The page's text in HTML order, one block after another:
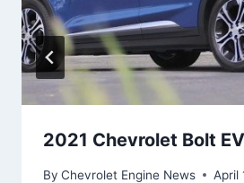
2021 Chevrolet Bolt
By Chevrolet Engine News April